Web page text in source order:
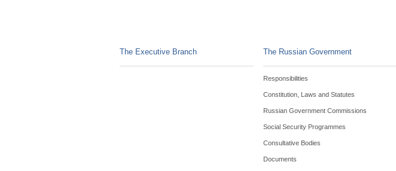
The Executive Branch The Russian Government
Responsibilities
Constitution, Laws and Statutes
Russian Government Commissions
Social Security Programmes
Consultative Bodies
Documents